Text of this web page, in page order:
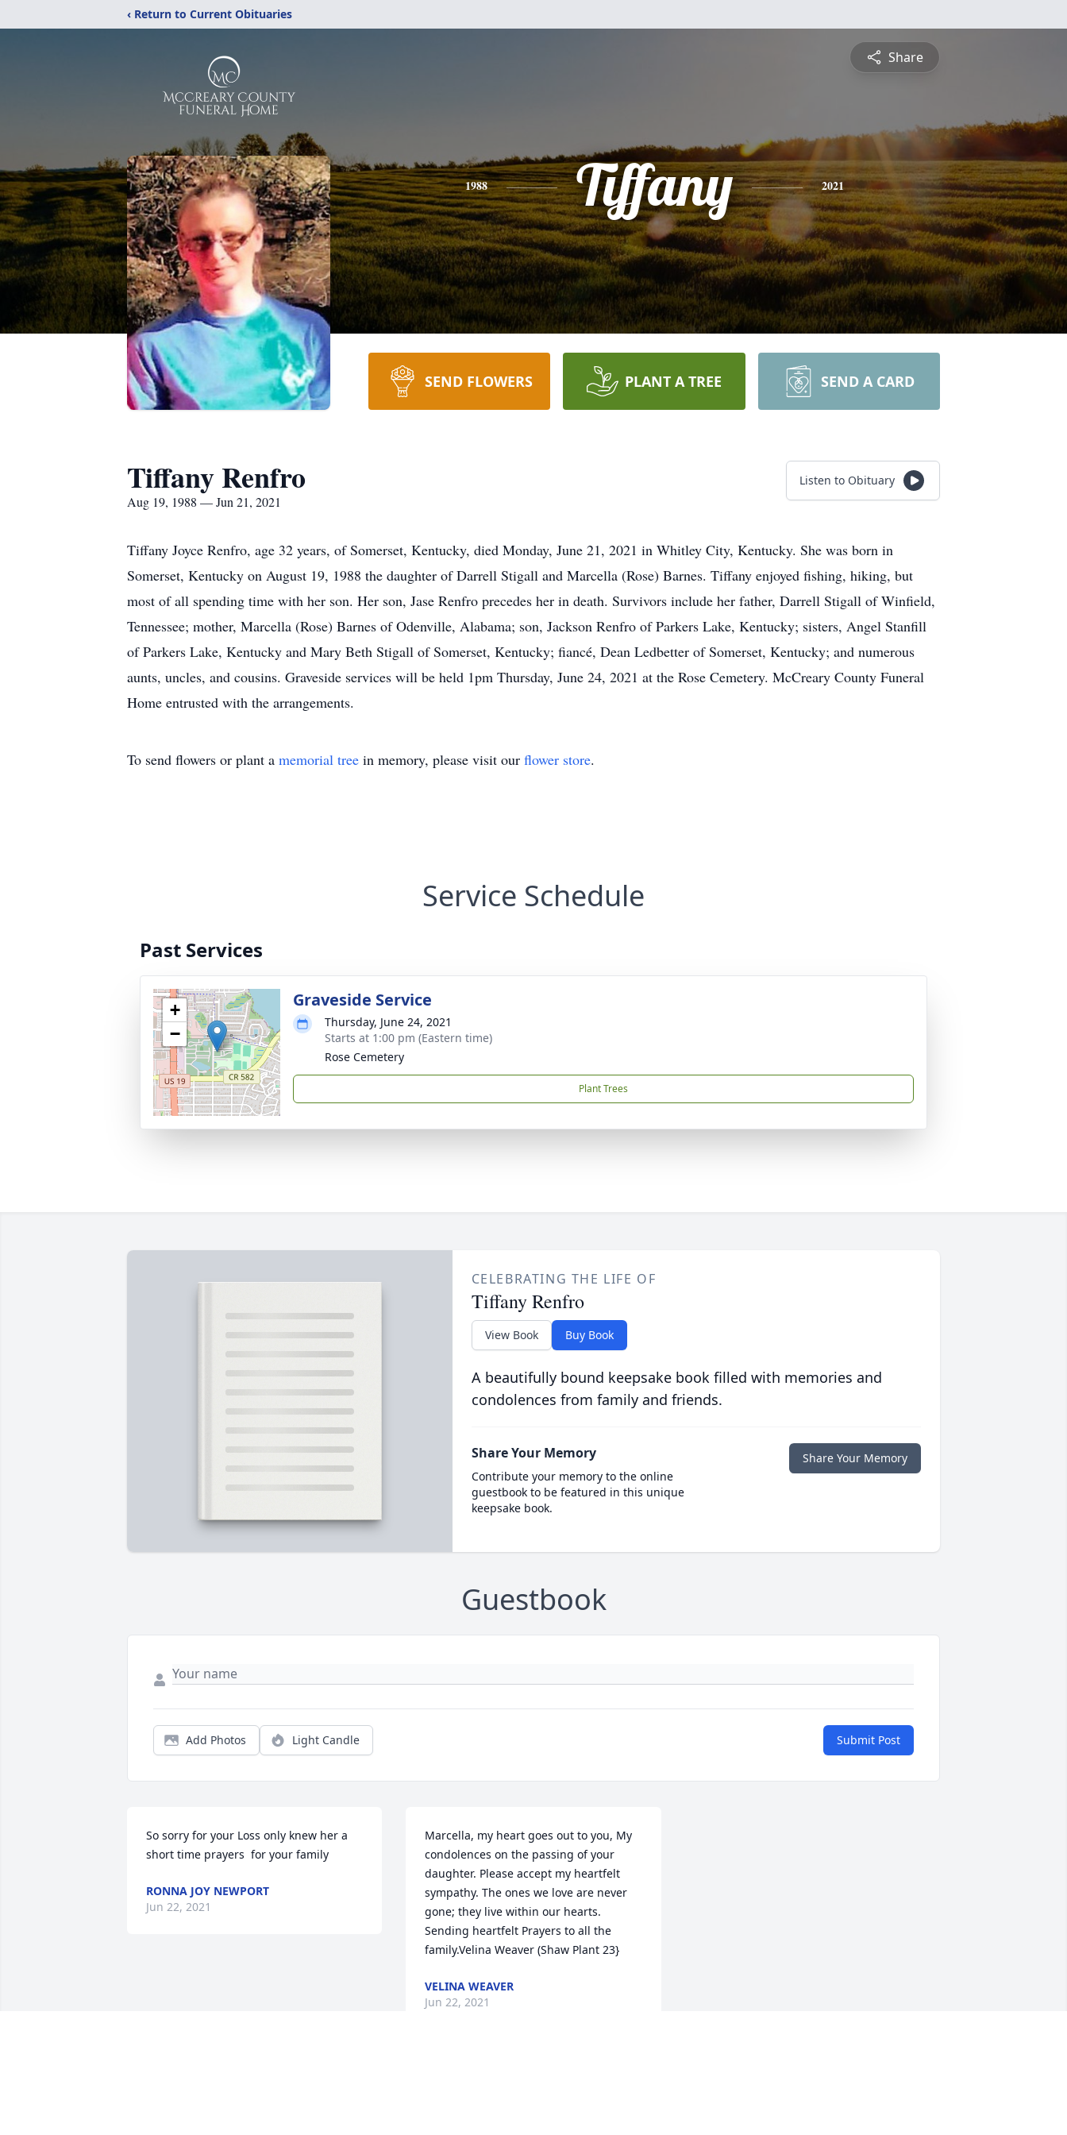
‹ Return to Current Obituaries
Share
1988 Tiffany 2021
SEND FLOWERS PLANT A TREE SEND A CARD
Tiffany Renfro
Aug 19, 1988 — Jun 21, 2021
Listen to Obituary
Tiffany Joyce Renfro, age 32 years, of Somerset, Kentucky, died Monday, June 21, 2021 in Whitley City, Kentucky. She was born in
Somerset, Kentucky on August 19, 1988 the daughter of Darrell Stigall and Marcella (Rose) Barnes. Tiffany enjoyed fishing, hiking, but
most of all spending time with her son. Her son, Jase Renfro precedes her in death. Survivors include her father, Darrell Stigall of Winfield,
Tennessee; mother, Marcella (Rose) Barnes of Odenville, Alabama; son, Jackson Renfro of Parkers Lake, Kentucky; sisters, Angel Stanfill
of Parkers Lake, Kentucky and Mary Beth Stigall of Somerset, Kentucky; fiancé, Dean Ledbetter of Somerset, Kentucky; and numerous
aunts, uncles, and cousins. Graveside services will be held 1pm Thursday, June 24, 2021 at the Rose Cemetery. McCreary County Funeral
Home entrusted with the arrangements.
To send flowers or plant a memorial tree in memory, please visit our flower store.
Service Schedule
Past Services
+
−
Graveside Service
Thursday, June 24, 2021
Starts at 1:00 pm (Eastern time)
Rose Cemetery
Plant Trees
CELEBRATING THE LIFE OF
Tiffany Renfro
View Book Buy Book
A beautifully bound keepsake book filled with memories and
condolences from family and friends.
Share Your Memory
Contribute your memory to the online
guestbook to be featured in this unique
keepsake book.
Share Your Memory
Guestbook
Add Photos Light Candle Submit Post
So sorry for your Loss only knew her a
short time prayers  for your family
RONNA JOY NEWPORT
Jun 22, 2021
Marcella, my heart goes out to you, My
condolences on the passing of your
daughter. Please accept my heartfelt
sympathy. The ones we love are never
gone; they live within our hearts.
Sending heartfelt Prayers to all the
family.Velina Weaver (Shaw Plant 23}
VELINA WEAVER
Jun 22, 2021